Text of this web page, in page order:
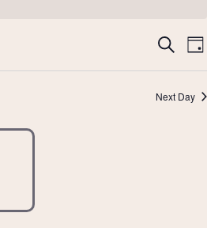
and
Search
Next Day